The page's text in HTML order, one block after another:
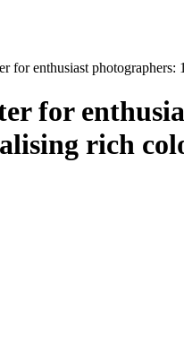
for enthusiast photographers:
for
rich